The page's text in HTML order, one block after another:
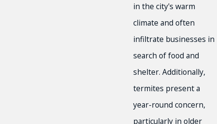
in the city's warm
climate and often
infiltrate businesses in
search of food and
shelter. Additionally,
termites present a
year-round concern,
particularly in older